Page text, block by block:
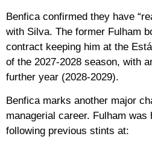
Benfica confirmed they have
with Silva. The former Fulham
contract keeping him at the
of the 2027-2028 season, with
further year (2028-2029).
Benfica marks another major
managerial career. Fulham
following previous stints at: